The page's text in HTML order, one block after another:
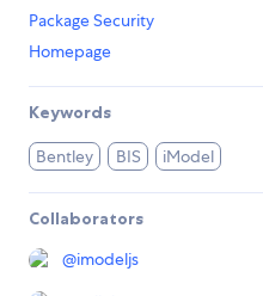
Package Security
Homepage
Keywords
Bentley BIS iModel
Collaborators
@imodeljs